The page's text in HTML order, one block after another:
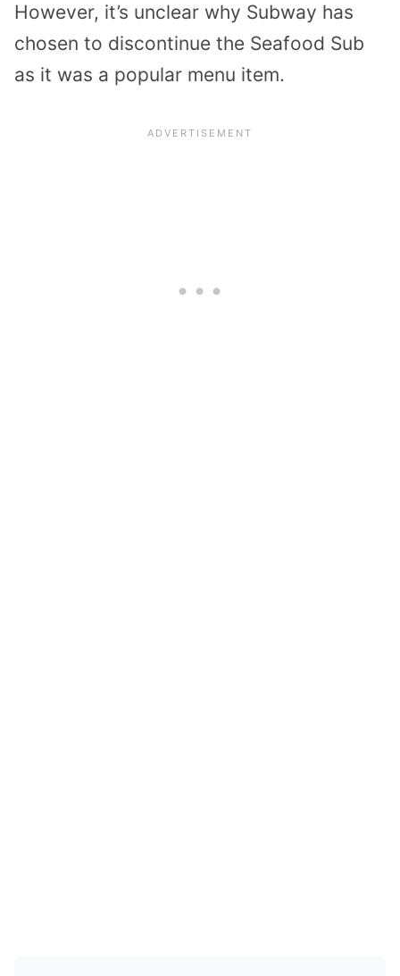
However, it’s unclear why Subway has
chosen to discontinue the Seafood Sub
as it was a popular menu item.